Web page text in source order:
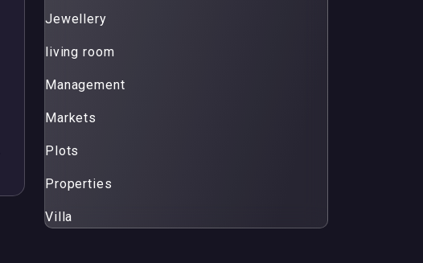
Jewellery
living room
Management
Markets
Plots
Properties
Villa